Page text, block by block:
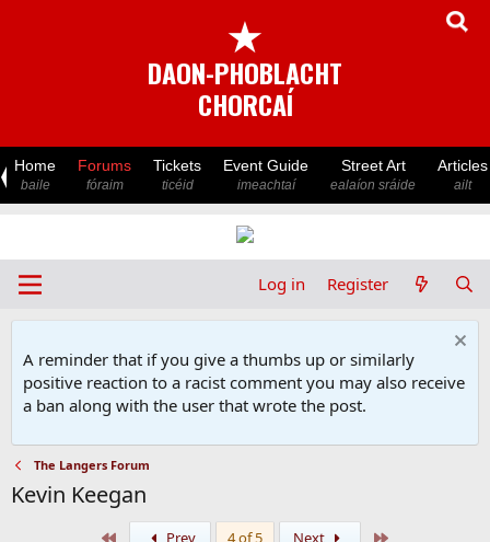
★
DAON-PHOBLACHT
CHORCAÍ
Home
baile
Forums
fóraim
Tickets
ticéid
Event Guide
imeachtaí
Street Art
ealaíon sráide
Articles
ailt
Log in Register
A reminder that if you give a thumbs up or similarly
positive reaction to a racist comment you may also receive
a ban along with the user that wrote the post.
The Langers Forum
Kevin Keegan
Prev 4 of 5 Next